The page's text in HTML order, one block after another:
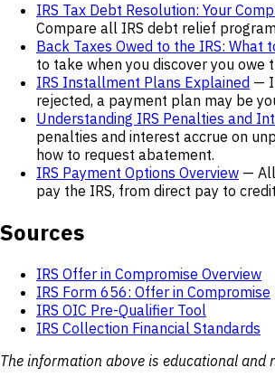
IRS Tax Debt Resolution: Your
Compare all IRS debt relief
Back Taxes Owed to the IRS: What
to take when you discover you owe
IRS Installment Plans Explained —
rejected, a payment plan may be
Understanding IRS Penalties and
penalties and interest accrue on
how to request abatement.
IRS Payment Options Overview —
pay the IRS, from direct pay to
Sources
IRS Offer in Compromise Overview
IRS Form 656: Offer in Compromise
IRS OIC Pre-Qualifier Tool
IRS Collection Financial Standards
The information above is educational and